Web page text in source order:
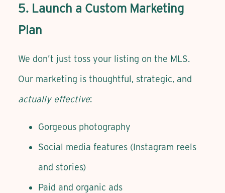
5. Launch a Custom Marketing
Plan
We don’t just toss your listing on the MLS.
Our marketing is thoughtful, strategic, and
actually effective:
Gorgeous photography
Social media features (Instagram reels
and stories)
Paid and organic ads